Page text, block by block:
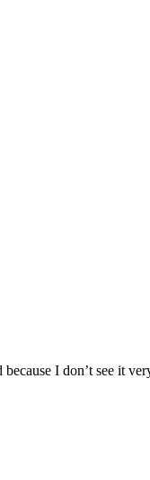
I don’t see it